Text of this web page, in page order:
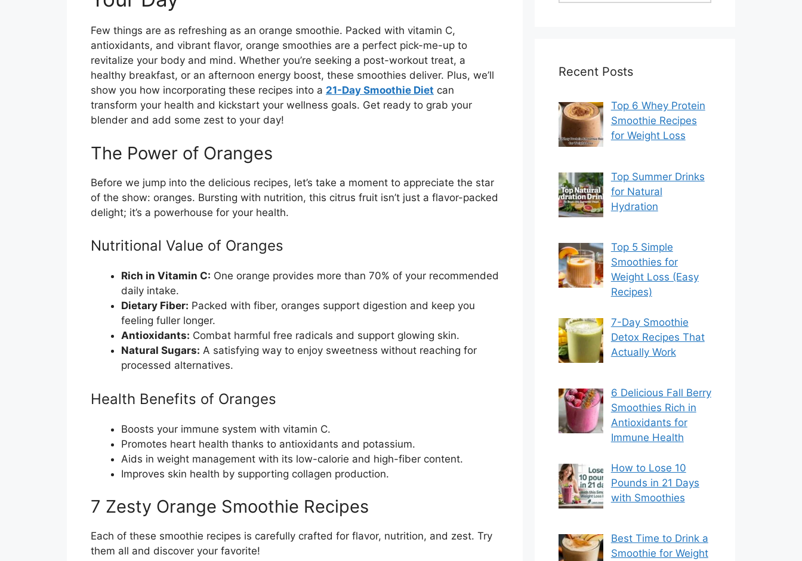
Few things are as refreshing as an orange smoothie. Packed with vitamin C,
antioxidants, and vibrant flavor, orange smoothies are a perfect pick-me-up to
revitalize your body and mind. Whether you’re seeking a post-workout treat, a
healthy breakfast, or an afternoon energy boost, these smoothies deliver. Plus, we’ll
show you how incorporating these recipes into a 21-Day Smoothie Diet can
transform your health and kickstart your wellness goals. Get ready to grab your
blender and add some zest to your day!
The Power of Oranges
Before we jump into the delicious recipes, let’s take a moment to appreciate the star
of the show: oranges. Bursting with nutrition, this citrus fruit isn’t just a flavor-packed
delight; it’s a powerhouse for your health.
Nutritional Value of Oranges
Rich in Vitamin C: One orange provides more than 70% of your recommended
daily intake.
Dietary Fiber: Packed with fiber, oranges support digestion and keep you
feeling fuller longer.
Antioxidants: Combat harmful free radicals and support glowing skin.
Natural Sugars: A satisfying way to enjoy sweetness without reaching for
processed alternatives.
Health Benefits of Oranges
Boosts your immune system with vitamin C.
Promotes heart health thanks to antioxidants and potassium.
Aids in weight management with its low-calorie and high-fiber content.
Improves skin health by supporting collagen production.
7 Zesty Orange Smoothie Recipes
Each of these smoothie recipes is carefully crafted for flavor, nutrition, and zest. Try
them all and discover your favorite!
Recent Posts
Top 6 Whey Protein
Smoothie Recipes
for Weight Loss
Top Summer Drinks
for Natural
Hydration
Top 5 Simple
Smoothies for
Weight Loss (Easy
Recipes)
7-Day Smoothie
Detox Recipes That
Actually Work
6 Delicious Fall Berry
Smoothies Rich in
Antioxidants for
Immune Health
How to Lose 10
Pounds in 21 Days
with Smoothies
Best Time to Drink a
Smoothie for Weight